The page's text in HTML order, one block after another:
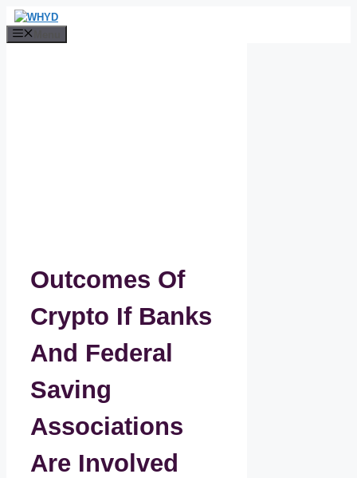
Skip
to
Outcomes Of
Crypto If Banks
And Federal
Saving
Associations
Are Involved